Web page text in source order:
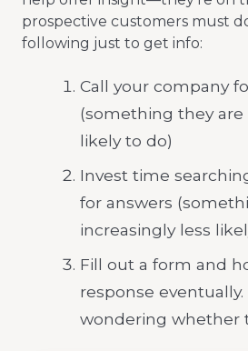
prospective customers must
following just to get info:
Call your company
(something they are
likely to do)
Invest time
for answers
increasingly less
Fill out a form and
response
wondering whether